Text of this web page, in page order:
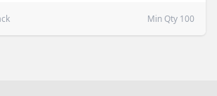
Min Qty 100